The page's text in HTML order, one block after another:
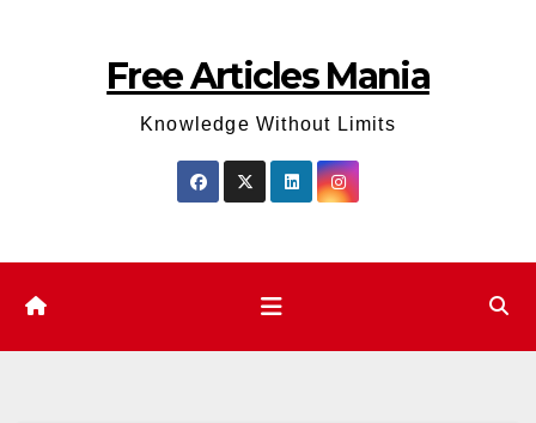
Free Articles Mania
Knowledge Without Limits